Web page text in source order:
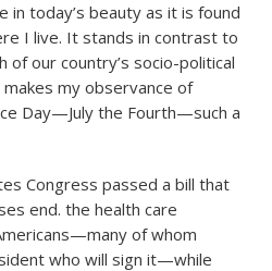
in today’s beauty as it is found
I live. It stands in contrast to
of our country’s socio-political
my observance of
Day—July the Fourth—such a
Congress passed a bill that
end. the health care
of whom
who will sign it—while